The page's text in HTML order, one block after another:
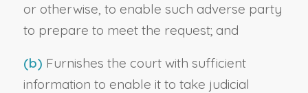
or otherwise, to enable such adverse party
to prepare to meet the request; and
(b) Furnishes the court with sufficient
information to enable it to take judicial